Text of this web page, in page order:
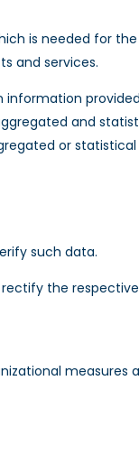
is needed for
and services.
and
or
such data.
the
measures